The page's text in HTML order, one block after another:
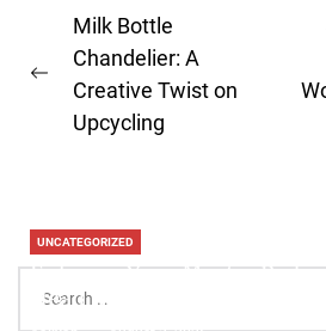
Post
navigation
Previous
post:
Milk Bottle
Chandelier: A
Creative Twist on
Upcycling
for:
UNCATEGORIZED
Enhance Your Master
Head Nightstand Lamp